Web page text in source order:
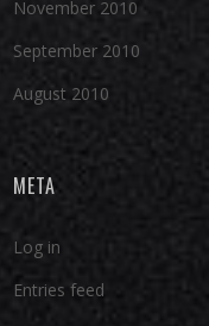
November 2010
September 2010
August 2010
META
Log in
Entries feed